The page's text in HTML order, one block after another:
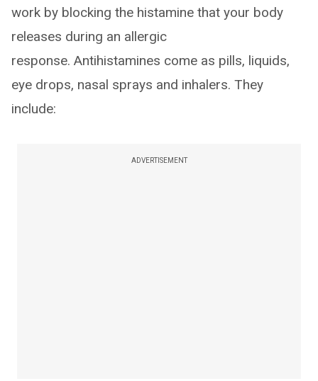
work by blocking the histamine that your body
releases during an allergic
response. Antihistamines come as pills, liquids,
eye drops, nasal sprays and inhalers. They
include:
ADVERTISEMENT